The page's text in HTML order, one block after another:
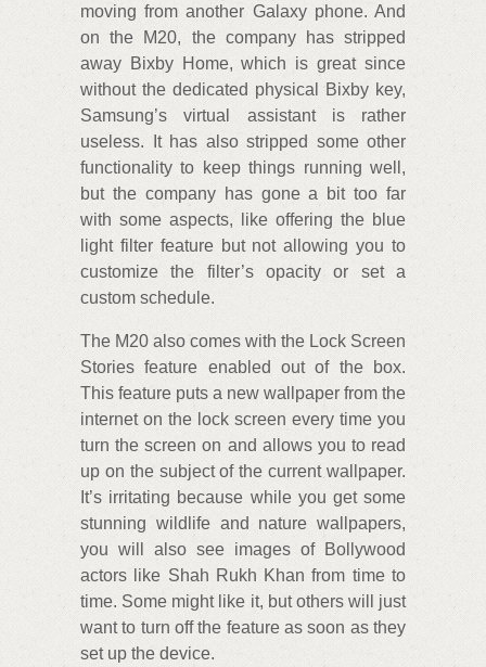
moving from another Galaxy phone. And
on the M20, the company has stripped
away Bixby Home, which is great since
without the dedicated physical Bixby key,
Samsung’s virtual assistant is rather
useless. It has also stripped some other
functionality to keep things running well,
but the company has gone a bit too far
with some aspects, like offering the blue
light filter feature but not allowing you to
customize the filter’s opacity or set a
custom schedule.
The M20 also comes with the Lock Screen
Stories feature enabled out of the box.
This feature puts a new wallpaper from the
internet on the lock screen every time you
turn the screen on and allows you to read
up on the subject of the current wallpaper.
It’s irritating because while you get some
stunning wildlife and nature wallpapers,
you will also see images of Bollywood
actors like Shah Rukh Khan from time to
time. Some might like it, but others will just
want to turn off the feature as soon as they
set up the device.